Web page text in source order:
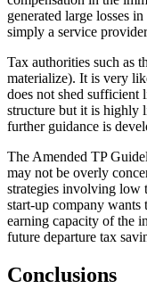
generated large losses
simply a service
Tax authorities such as
materialize). It is very
does not shed sufficient
structure but it is highly
further guidance is
The Amended TP
may not be overly
strategies involving low
start-up company
earning capacity of the
future departure tax
Conclusions